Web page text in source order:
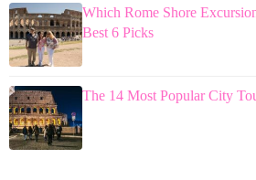
Which Rome Shore
Best 6 Picks
The 14 Most Popular City